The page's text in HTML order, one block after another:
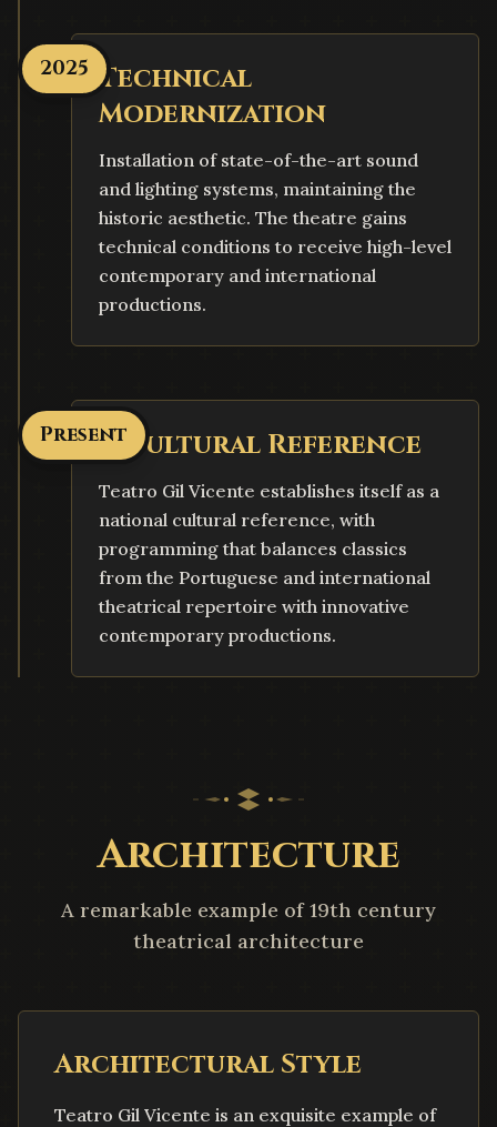
2025 Technical
Modernization
Installation of state-of-the-art sound
and lighting systems, maintaining the
historic aesthetic. The theatre gains
technical conditions to receive high-level
contemporary and international
productions.
PresentA Cultural Reference
Teatro Gil Vicente establishes itself as a
national cultural reference, with
programming that balances classics
from the Portuguese and international
theatrical repertoire with innovative
contemporary productions.
Architecture
A remarkable example of 19th century
theatrical architecture
Architectural Style
Teatro Gil Vicente is an exquisite example of